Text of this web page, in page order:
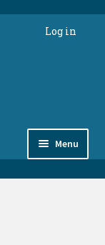
Menu
Log in